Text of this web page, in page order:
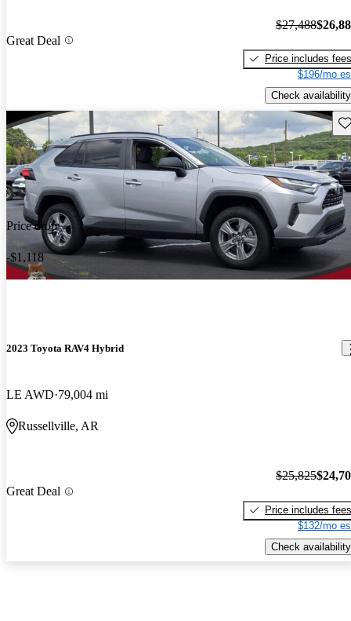
Great Deal
$27,488
Price includes fees
$196/mo
Check availability
Price drop
-$1,118
2023 Toyota RAV4 Hybrid
LE AWD 79,004 mi
Russellville, AR
Great Deal
$25,825
Price includes fees
$132/mo
Check availability